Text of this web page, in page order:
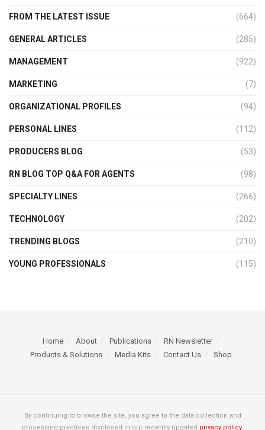
FROM THE LATEST ISSUE (664)
GENERAL ARTICLES (285)
MANAGEMENT (922)
MARKETING (7)
ORGANIZATIONAL PROFILES (94)
PERSONAL LINES (112)
PRODUCERS BLOG (53)
RN BLOG TOP Q&A FOR AGENTS (98)
SPECIALTY LINES (266)
TECHNOLOGY (202)
TRENDING BLOGS (210)
YOUNG PROFESSIONALS (115)
Home About Publications
RN Newsletter
Products & Solutions
Media Kits Contact Us Shop
By continuing to browse the site, you agree to the data collection and
processing practices disclosed in our recently updated privacy policy.